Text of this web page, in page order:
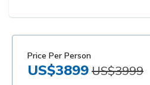
Price Per Person
US$3899 US$3999